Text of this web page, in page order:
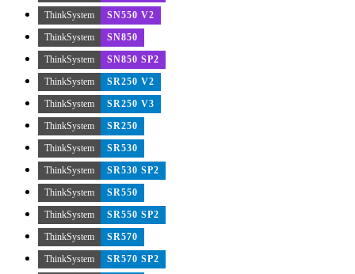
ThinkSystem
SN550 V2
ThinkSystem
SN850
ThinkSystem
SN850 SP2
ThinkSystem
SR250 V2
ThinkSystem
SR250 V3
ThinkSystem
SR250
ThinkSystem
SR530
ThinkSystem
SR530 SP2
ThinkSystem
SR550
ThinkSystem
SR550 SP2
ThinkSystem
SR570
ThinkSystem
SR570 SP2